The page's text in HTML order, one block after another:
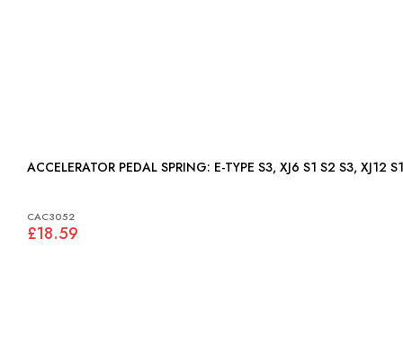
ACCELERATOR PEDAL SPRING: E-TYPE S3, XJ6 S1 S2
CAC3052
£18.59